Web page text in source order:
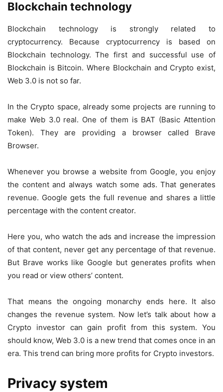
Blockchain technology
Blockchain technology is strongly related to
cryptocurrency. Because cryptocurrency is based on
Blockchain technology. The first and successful use of
Blockchain is Bitcoin. Where Blockchain and Crypto exist,
Web 3.0 is not so far.
In the Crypto space, already some projects are running to
make Web 3.0 real. One of them is BAT (Basic Attention
Token). They are providing a browser called Brave
Browser.
Whenever you browse a website from Google, you enjoy
the content and always watch some ads. That generates
revenue. Google gets the full revenue and shares a little
percentage with the content creator.
Here you, who watch the ads and increase the impression
of that content, never get any percentage of that revenue.
But Brave works like Google but generates profits when
you read or view others’ content.
That means the ongoing monarchy ends here. It also
changes the revenue system. Now let’s talk about how a
Crypto investor can gain profit from this system. You
should know, Web 3.0 is a new trend that comes once in an
era. This trend can bring more profits for Crypto investors.
Privacy system